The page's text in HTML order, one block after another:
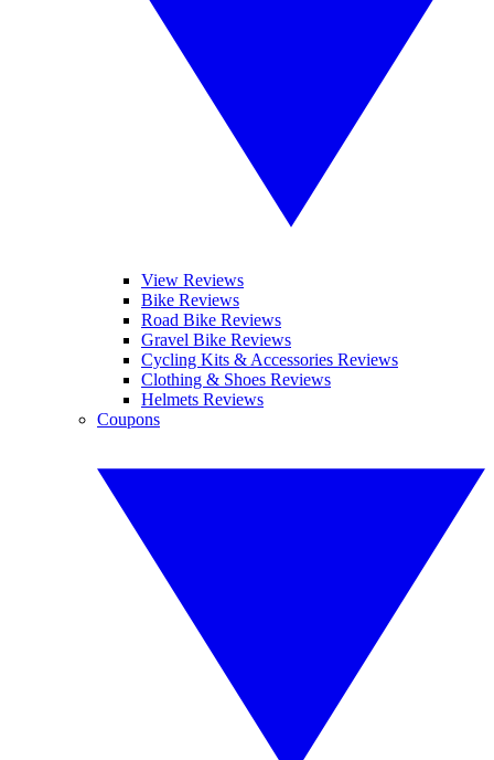
View Reviews
Bike Reviews
Road Bike Reviews
Gravel Bike Reviews
Cycling Kits & Accessories Reviews
Clothing & Shoes Reviews
Helmets Reviews
Coupons